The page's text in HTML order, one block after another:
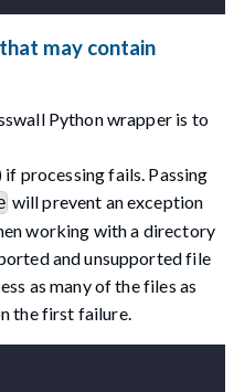
may contain
Python wrapper is to
if processing fails. Passing
will prevent an exception
working with a directory
and unsupported file
as many of the files as
the first failure.